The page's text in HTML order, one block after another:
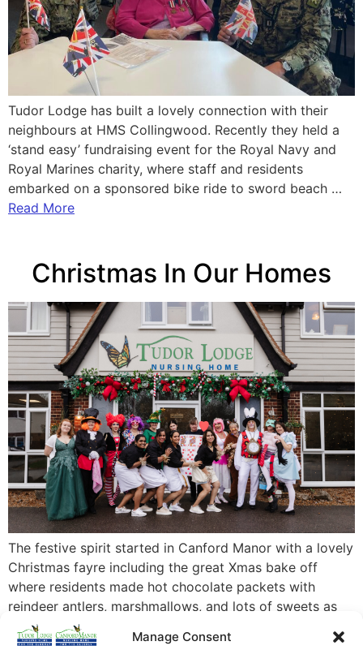
Manage Consent
Tudor Lodge has built a lovely connection with their
neighbours at HMS Collingwood. Recently they held a
‘stand easy’ fundraising event for the Royal Navy and
Royal Marines charity, where staff and residents
embarked on a sponsored bike ride to sword beach …
Read More
Christmas In Our Homes
The festive spirit started in Canford Manor with a lovely
Christmas fayre including the great Xmas bake off
where residents made hot chocolate packets with
reindeer antlers, marshmallows, and lots of sweets as
well as staff and relatives contributing their festive
bakes! The fayre raised a massive £400 for the